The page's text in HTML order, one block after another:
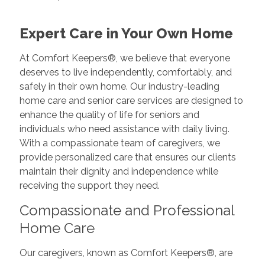
Expert Care in Your Own Home
At Comfort Keepers®, we believe that everyone
deserves to live independently, comfortably, and
safely in their own home. Our industry-leading
home care and senior care services are designed to
enhance the quality of life for seniors and
individuals who need assistance with daily living.
With a compassionate team of caregivers, we
provide personalized care that ensures our clients
maintain their dignity and independence while
receiving the support they need.
Compassionate and Professional
Home Care
Our caregivers, known as Comfort Keepers®, are